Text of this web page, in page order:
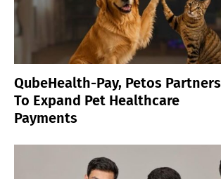
QubeHealth-Pay, Petos Partners
To Expand Pet Healthcare
Payments